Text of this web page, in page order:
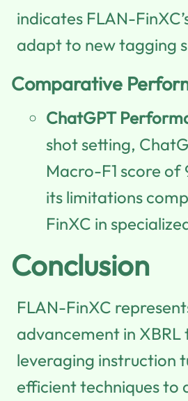
indicates FLAN-
adapt to new tagging
Comparative
ChatGPT
shot setting,
Macro-F1 score of
its limitations
FinXC in
Conclusion
FLAN-FinXC
advancement in XBRL
leveraging instruction
efficient techniques to